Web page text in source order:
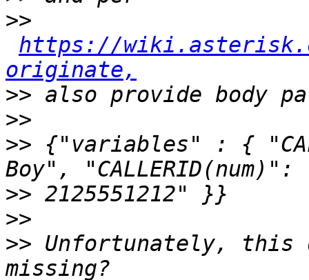
>>
https://
originate,
>>
>>
>> {"variables" : {
>>
>>
>> Unfortunately, this